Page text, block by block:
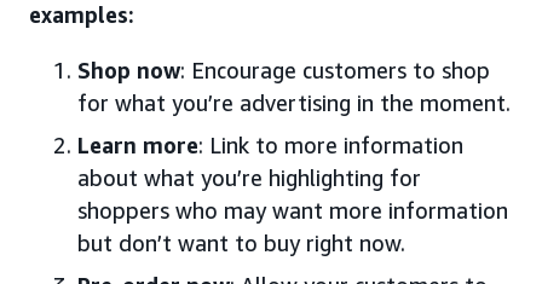
examples:
Shop now: Encourage customers to shop
for what you’re advertising in the moment.
Learn more: Link to more information
about what you’re highlighting for
shoppers who may want more information
but don’t want to buy right now.